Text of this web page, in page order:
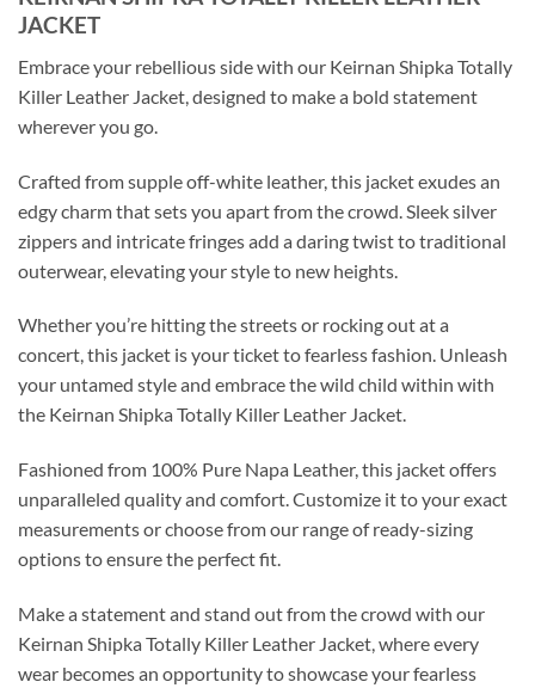
JACKET
Embrace your rebellious side with our Keirnan Shipka Totally
Killer Leather Jacket, designed to make a bold statement
wherever you go.
Crafted from supple off-white leather, this jacket exudes an
edgy charm that sets you apart from the crowd. Sleek silver
zippers and intricate fringes add a daring twist to traditional
outerwear, elevating your style to new heights.
Whether you’re hitting the streets or rocking out at a
concert, this jacket is your ticket to fearless fashion. Unleash
your untamed style and embrace the wild child within with
the Keirnan Shipka Totally Killer Leather Jacket.
Fashioned from 100% Pure Napa Leather, this jacket offers
unparalleled quality and comfort. Customize it to your exact
measurements or choose from our range of ready-sizing
options to ensure the perfect fit.
Make a statement and stand out from the crowd with our
Keirnan Shipka Totally Killer Leather Jacket, where every
wear becomes an opportunity to showcase your fearless